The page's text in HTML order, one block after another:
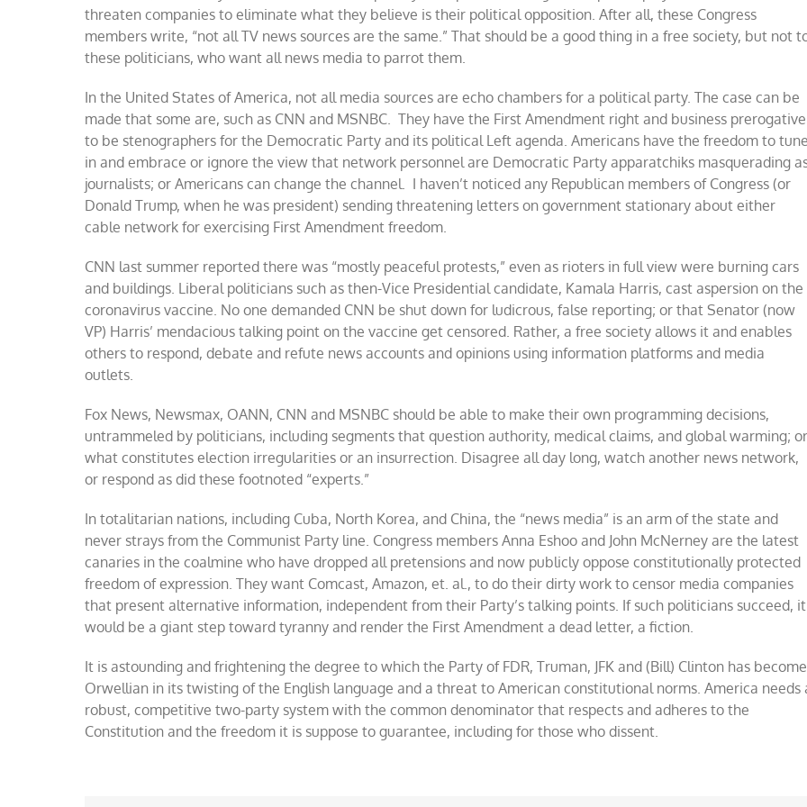
threaten companies to eliminate what they believe is their political opposition. After all, these Congress
members write, “not all TV news sources are the same.” That should be a good thing in a free society, but not
these politicians, who want all news media to parrot them.
In the United States of America, not all media sources are echo chambers for a political party. The case can be
made that some are, such as CNN and MSNBC. They have the First Amendment right and business prerogative
to be stenographers for the Democratic Party and its political Left agenda. Americans have the freedom to tune
in and embrace or ignore the view that network personnel are Democratic Party apparatchiks masquerading
journalists; or Americans can change the channel. I haven’t noticed any Republican members of Congress (or
Donald Trump, when he was president) sending threatening letters on government stationary about either
cable network for exercising First Amendment freedom.
CNN last summer reported there was “mostly peaceful protests,” even as rioters in full view were burning cars
and buildings. Liberal politicians such as then-Vice Presidential candidate, Kamala Harris, cast aspersion on the
coronavirus vaccine. No one demanded CNN be shut down for ludicrous, false reporting; or that Senator (now
VP) Harris’ mendacious talking point on the vaccine get censored. Rather, a free society allows it and enables
others to respond, debate and refute news accounts and opinions using information platforms and media
outlets.
Fox News, Newsmax, OANN, CNN and MSNBC should be able to make their own programming decisions,
untrammeled by politicians, including segments that question authority, medical claims, and global warming; or
what constitutes election irregularities or an insurrection. Disagree all day long, watch another news network,
or respond as did these footnoted “experts.”
In totalitarian nations, including Cuba, North Korea, and China, the “news media” is an arm of the state and
never strays from the Communist Party line. Congress members Anna Eshoo and John McNerney are the latest
canaries in the coalmine who have dropped all pretensions and now publicly oppose constitutionally protected
freedom of expression. They want Comcast, Amazon, et. al., to do their dirty work to censor media companies
that present alternative information, independent from their Party’s talking points. If such politicians succeed, it
would be a giant step toward tyranny and render the First Amendment a dead letter, a fiction.
It is astounding and frightening the degree to which the Party of FDR, Truman, JFK and (Bill) Clinton has become
Orwellian in its twisting of the English language and a threat to American constitutional norms. America needs
robust, competitive two-party system with the common denominator that respects and adheres to the
Constitution and the freedom it is suppose to guarantee, including for those who dissent.